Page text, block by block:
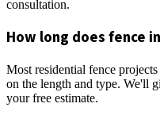
consultation.
How long does fence
Most residential fence
on the length and type. We'll
your free estimate.